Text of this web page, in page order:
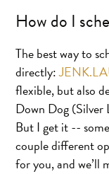
How do I
The best way to
directly:
flexible, but also
Down Dog (Silver
But I get it --
couple different
for you, and we’ll